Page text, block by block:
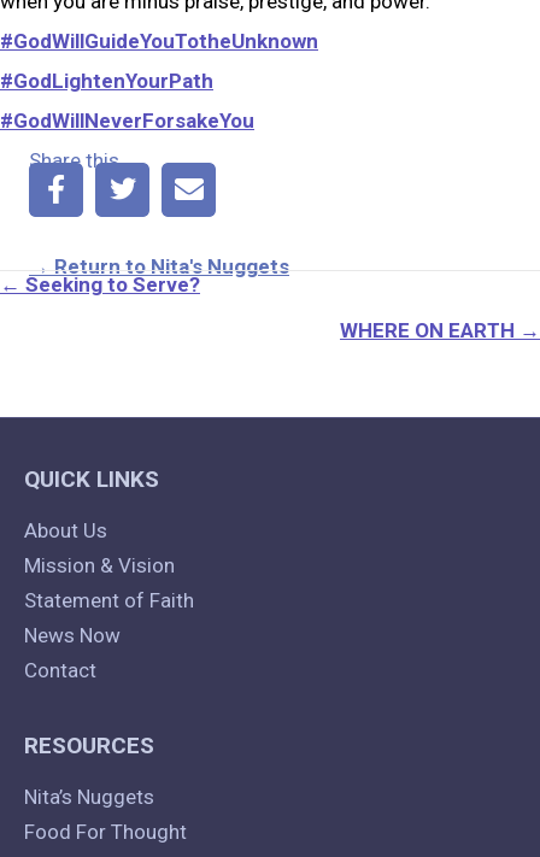
#GodWillGuideYouTotheUnknown
#GodLightenYourPath
#GodWillNeverForsakeYou
Share this
→ Return to Nita's Nuggets
Posts
← Seeking to Serve?
WHERE ON EARTH →
QUICK LINKS
About Us
Mission & Vision
Statement of Faith
News Now
Contact
RESOURCES
Nita’s Nuggets
Food For Thought